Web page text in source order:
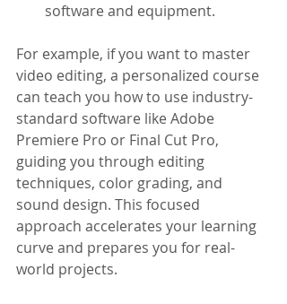
software and equipment.
For example, if you want to master
video editing, a personalized course
can teach you how to use industry-
standard software like Adobe
Premiere Pro or Final Cut Pro,
guiding you through editing
techniques, color grading, and
sound design. This focused
approach accelerates your learning
curve and prepares you for real-
world projects.